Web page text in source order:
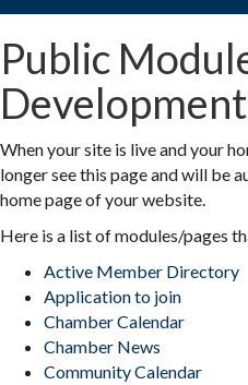
Public
When your site is live and your
longer see this page and will be
home page of your website.
Here is a list of modules/pages
Active Member Directory
Application to join
Chamber Calendar
Chamber News
Community Calendar